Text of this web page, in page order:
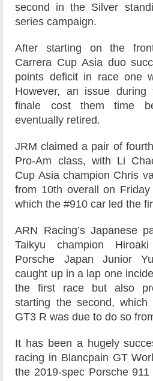
second in the Silver
series campaign.
After starting on the
Carrera Cup Asia duo
points deficit in race one
However, an issue
finale cost them time
eventually retired.
JRM claimed a pair of
Pro-Am class, with Li
Cup Asia champion Chris
from 10th overall on
which the #910 car led the
ARN Racing’s Japanese
Taikyu champion
Porsche Japan Junior
caught up in a lap one
the first race but also
starting the second,
GT3 R was due to do so
It has been a hugely
racing in Blancpain GT
the 2019-spec Porsche